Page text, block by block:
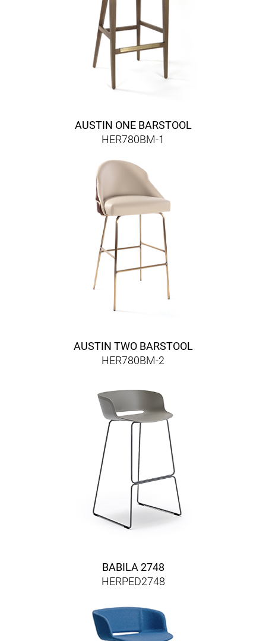
AUSTIN ONE BARSTOOL
HER780BM-1
AUSTIN TWO BARSTOOL
HER780BM-2
BABILA 2748
HERPED2748